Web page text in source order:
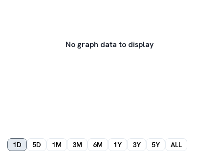
No graph data to display
1D 5D 1M 3M 6M 1Y 3Y 5Y ALL